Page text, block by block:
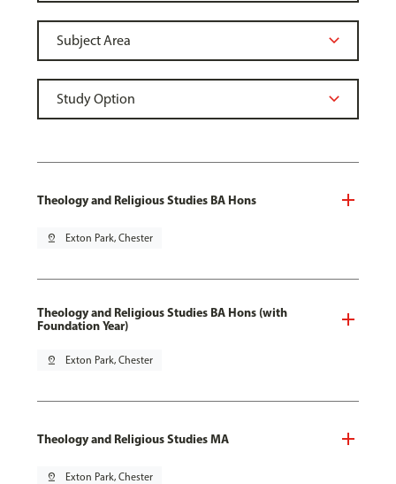
Theology and Religious Studies BA Hons
pin_drop Exton Park, Chester
Theology and Religious Studies BA Hons (with
Foundation Year)
pin_drop Exton Park, Chester
Theology and Religious Studies MA
pin_drop Exton Park, Chester